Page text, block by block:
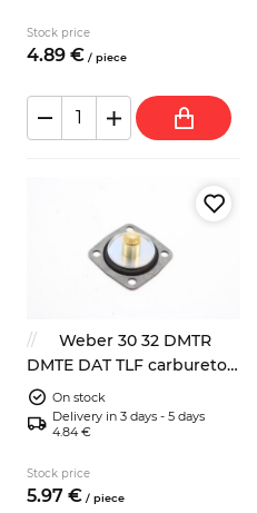
Stock price
4.89 € / piece
Weber 30 32 DMTR
DMTE DAT TLF carburetor
membrane
On stock
Delivery in 3 days - 5 days
4.84 €
Stock price
5.97 € / piece